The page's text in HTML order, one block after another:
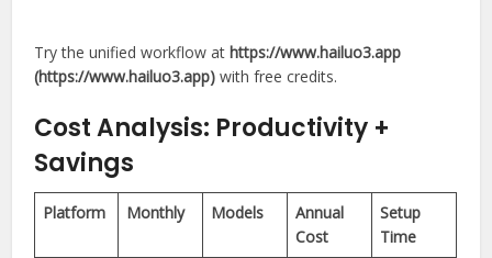
Try the unified workflow athttps://www.hailuo3.app
(https://www.hailuo3.app) with free credits.
Cost Analysis: Productivity +
Savings
Platform Monthly Models
Annual
Cost
Setup
Time